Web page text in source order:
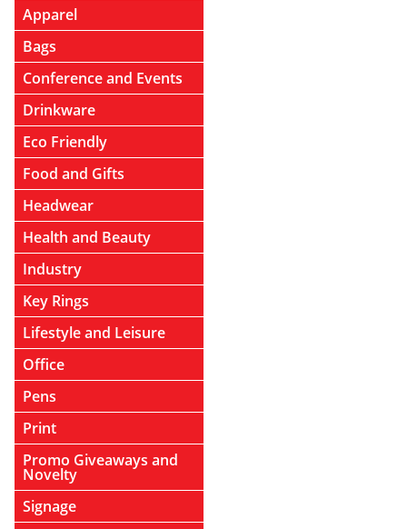
Apparel
Bags
Conference and Events
Drinkware
Eco Friendly
Food and Gifts
Headwear
Health and Beauty
Industry
Key Rings
Lifestyle and Leisure
Office
Pens
Print
Promo Giveaways and
Novelty
Signage